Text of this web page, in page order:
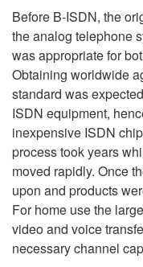
Before B-ISDN, the
the analog telephone
was appropriate for
Obtaining worldwide
standard was
ISDN equipment,
inexpensive ISDN
process took years
moved rapidly. Once
upon and products
For home use the
video and voice
necessary channel